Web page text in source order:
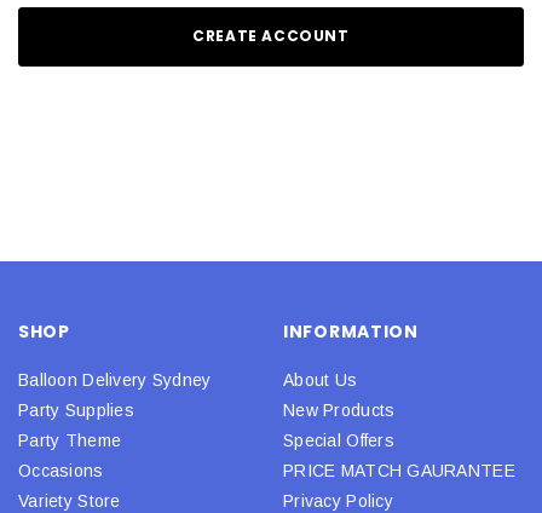
CREATE ACCOUNT
SHOP
Balloon Delivery Sydney
Party Supplies
Party Theme
Occasions
Variety Store
INFORMATION
About Us
New Products
Special Offers
PRICE MATCH GAURANTEE
Privacy Policy